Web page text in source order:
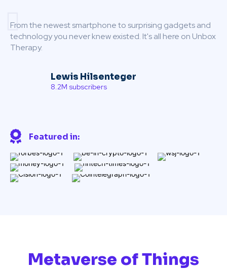
From the newest smartphone to surprising gadgets and
technology you never knew existed. It's all here on Unbox
Therapy.
Lewis Hilsenteger
8.2M subscribers
Featured in:
Metaverse of Things